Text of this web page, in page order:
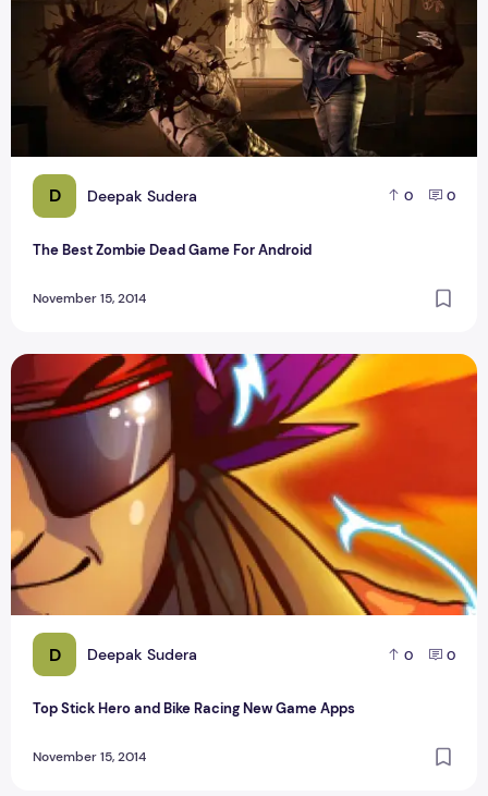
D Deepak Sudera 0 0
The Best Zombie Dead Game For Android
November 15, 2014
D Deepak Sudera 0 0
Top Stick Hero and Bike Racing New Game Apps
November 15, 2014
Top Stick Hero and Bike Racing New Game Apps